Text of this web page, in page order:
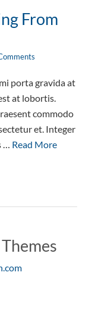
From
porta gravida at
at lobortis.
commodo
et. Integer
… Read More